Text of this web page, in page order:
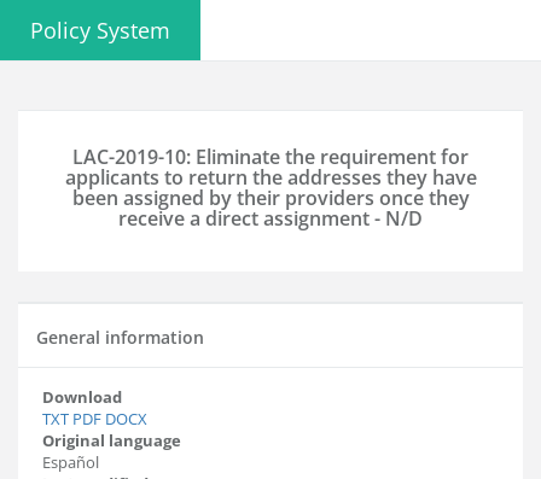
Policy System
LAC-2019-10: Eliminate the requirement for
applicants to return the addresses they have
been assigned by their providers once they
receive a direct assignment - N/D
General information
Download
TXT PDF DOCX
Original language
Español